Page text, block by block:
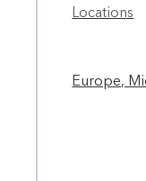
Locations
Europe,